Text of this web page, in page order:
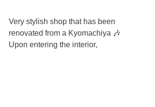
Very stylish shop that has been
renovated from a Kyomachiya 🎶
Upon entering the interior,